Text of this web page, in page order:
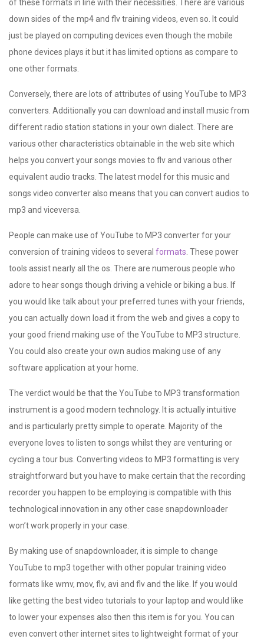
of these formats in line with their necessities. There are various
down sides of the mp4 and flv training videos, even so. It could
just be played on computing devices even though the mobile
phone devices plays it but it has limited options as compare to
one other formats.
Conversely, there are lots of attributes of using YouTube to MP3
converters. Additionally you can download and install music from
different radio station stations in your own dialect. There are
various other characteristics obtainable in the web site which
helps you convert your songs movies to flv and various other
equivalent audio tracks. The latest model for this music and
songs video converter also means that you can convert audios to
mp3 and viceversa.
People can make use of YouTube to MP3 converter for your
conversion of training videos to several formats . These power
tools assist nearly all the os. There are numerous people who
adore to hear songs though driving a vehicle or biking a bus. If
you would like talk about your preferred tunes with your friends,
you can actually down load it from the web and gives a copy to
your good friend making use of the YouTube to MP3 structure.
You could also create your own audios making use of any
software application at your home.
The verdict would be that the YouTube to MP3 transformation
instrument is a good modern technology. It is actually intuitive
and is particularly pretty simple to operate. Majority of the
everyone loves to listen to songs whilst they are venturing or
cycling a tour bus. Converting videos to MP3 formatting is very
straightforward but you have to make certain that the recording
recorder you happen to be employing is compatible with this
technological innovation in any other case snapdownloader
won’t work properly in your case.
By making use of snapdownloader, it is simple to change
YouTube to mp3 together with other popular training video
formats like wmv, mov, flv, avi and flv and the like. If you would
like getting the best video tutorials to your laptop and would like
to lower your expenses also then this item is for you. You can
even convert other internet sites to lightweight format of your